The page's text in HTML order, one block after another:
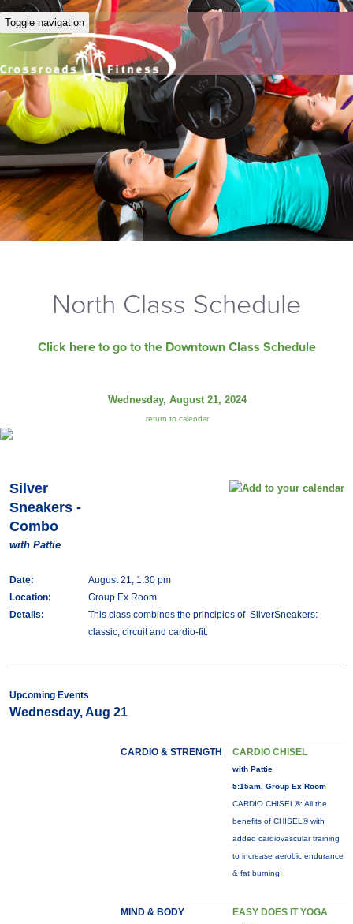
Toggle navigation
North Class Schedule
Click here to go to the Downtown Class Schedule
Wednesday, August 21, 2024
return to calendar
Silver
Sneakers -
Combo
with Pattie
Date:
August 21, 1:30 pm
Location:
Group Ex Room
Details:
This class combines the principles of SilverSneakers:
classic, circuit and cardio-fit.
Upcoming Events
Wednesday, Aug 21
CARDIO & STRENGTH CARDIO CHISEL
with Pattie
5:15am, Group Ex Room
CARDIO CHISEL®: All the
benefits of CHISEL® with
added cardiovascular training
to increase aerobic endurance
& fat burning!
MIND & BODY EASY DOES IT YOGA